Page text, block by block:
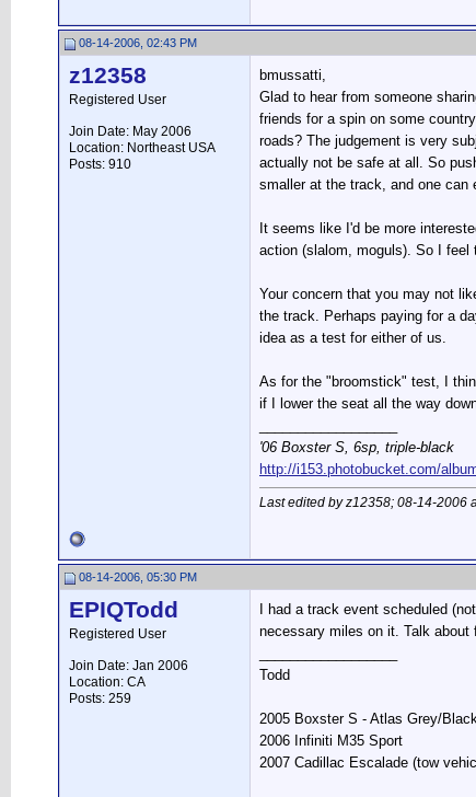
08-14-2006, 02:43 PM
z12358
Registered User
Join Date: May 2006
Location: Northeast USA
Posts: 910
bmussatti,
Glad to hear from someone
friends for a spin on some
roads? The judgement is very
actually not be safe at all. So
smaller at the track, and one can
It seems like I'd be more
action (slalom, moguls). So I feel
Your concern that you may not
the track. Perhaps paying for a
idea as a test for either of us.
As for the "broomstick" test, I
if I lower the seat all the way
'06 Boxster S, 6sp, triple-black
http://i153.photobucket.com/
Last edited by z12358; 08-14-2006
08-14-2006, 05:30 PM
EPIQTodd
Registered User
Join Date: Jan 2006
Location: CA
Posts: 259
I had a track event scheduled
necessary miles on it. Talk about
Todd
2005 Boxster S - Atlas Grey/
2006 Infiniti M35 Sport
2007 Cadillac Escalade (tow